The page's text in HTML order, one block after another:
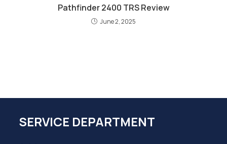
Pathfinder 2400 TRS Review
June 2, 2025
SERVICE DEPARTMENT